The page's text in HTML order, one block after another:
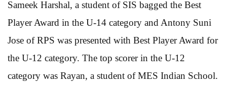
Sameek Harshal, a student of SIS bagged the Best
Player Award in the U-14 category and Antony Suni
Jose of RPS was presented with Best Player Award for
the U-12 category. The top scorer in the U-12
category was Rayan, a student of MES Indian School.